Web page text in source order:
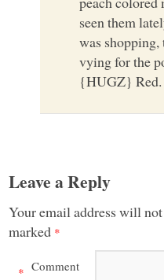
seen them
was
vying for the
{HUGZ} Red.
Leave a Reply
Your email address will
marked *
Comment
*